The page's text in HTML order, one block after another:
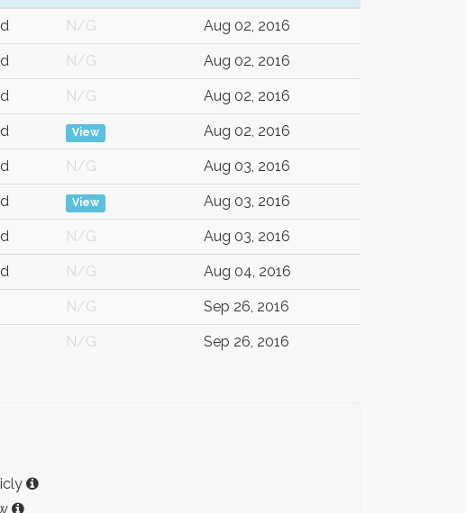
N/G Aug 02, 2016
N/G Aug 02, 2016
N/G Aug 02, 2016
View Aug 02, 2016
N/G Aug 03, 2016
View Aug 03, 2016
N/G Aug 03, 2016
N/G Aug 04, 2016
N/G Sep 26, 2016
N/G Sep 26, 2016